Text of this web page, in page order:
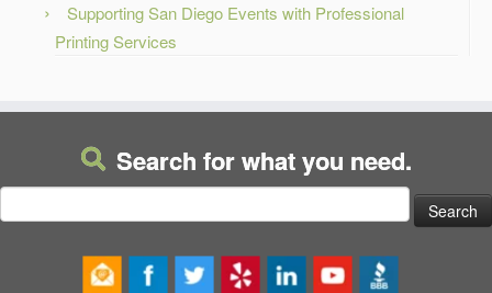
Supporting San Diego Events with Professional
Printing Services
Search for what you need.
for: